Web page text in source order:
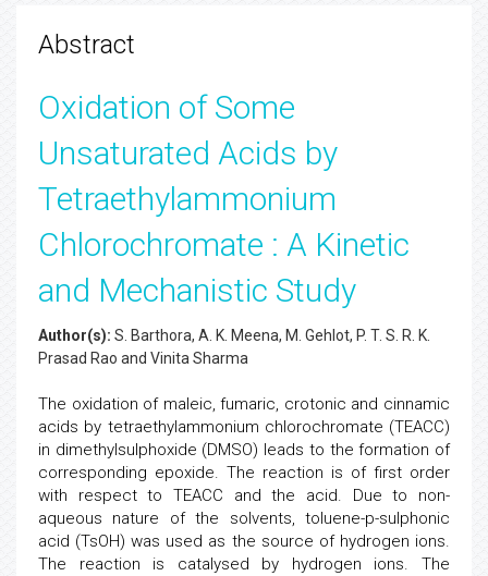
Abstract
Oxidation of Some
Unsaturated Acids by
Tetraethylammonium
Chlorochromate : A Kinetic
and Mechanistic Study
Author(s): S. Barthora, A. K. Meena, M. Gehlot, P. T. S. R. K.
Prasad Rao and Vinita Sharma
The oxidation of maleic, fumaric, crotonic and cinnamic
acids by tetraethylammonium chlorochromate (TEACC)
in dimethylsulphoxide (DMSO) leads to the formation of
corresponding epoxide. The reaction is of first order
with respect to TEACC and the acid. Due to non-
aqueous nature of the solvents, toluene-p-sulphonic
acid (TsOH) was used as the source of hydrogen ions.
The reaction is catalysed by hydrogen ions. The